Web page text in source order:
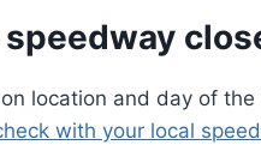
location and day of
with your local